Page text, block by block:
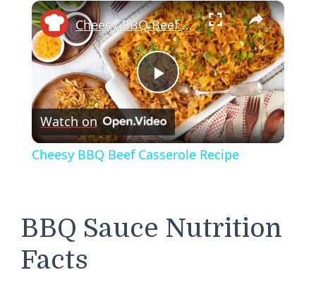
×
Play
Video
Cheesy BBQ Beef Casserole Recipe
Watch on
Cheesy BBQ Beef Casserole Recipe
BBQ Sauce Nutrition
Facts